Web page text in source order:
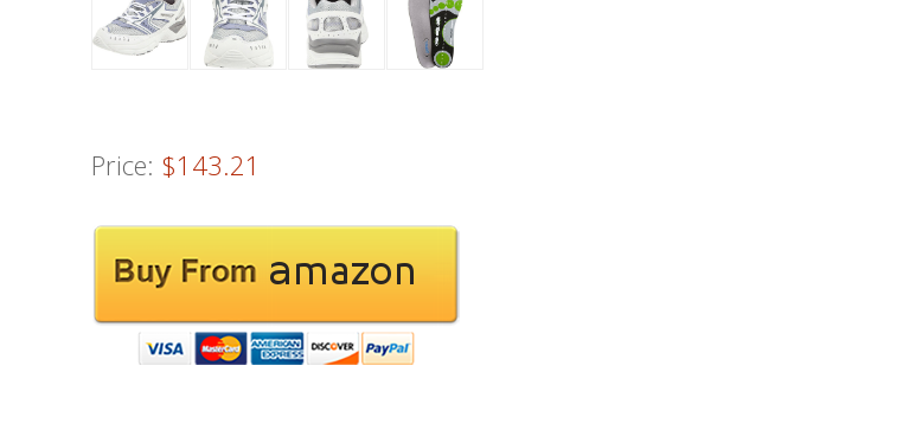
Price: $143.21